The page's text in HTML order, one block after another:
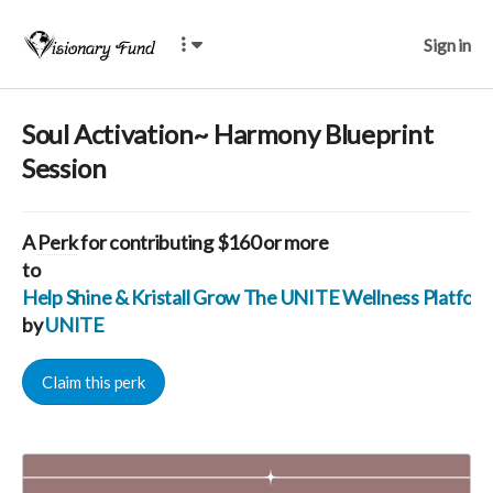
Sign in
Soul Activation~ Harmony Blueprint
Session
APerkfor contributing $160 or more
to
Help Shine & Kristall Grow The UNITE Wellness
byUNITE
Claim this perk